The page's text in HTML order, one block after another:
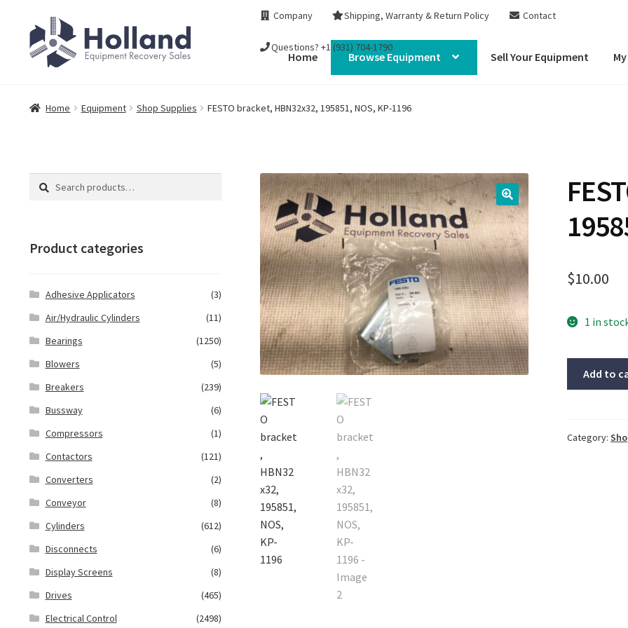
to
navigation
to
content
Company Shipping, Warranty & Return Policy Contact
Questions? +1 (931) 704-1790
Home Browse Equipment Sell Your Equipment
Home Equipment Shop Supplies FESTO bracket, HBN32x32, 195851, NOS, KP-1196
$10.00
1 in
NOS,
Add to
Category:
Search
Search
Product categories
Adhesive Applicators
(3)
Air/Hydraulic Cylinders
(11)
Bearings
(1250)
Blowers
(5)
Breakers
(239)
Bussway
(6)
Compressors
(1)
Contactors
(121)
Converters
(2)
Conveyor
(8)
Cylinders
(612)
Disconnects
(6)
Display Screens
(8)
Drives
(465)
Electrical Control
(2498)